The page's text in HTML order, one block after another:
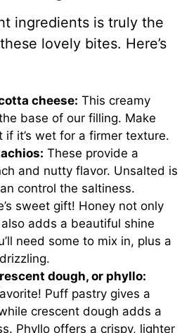
ingredients is truly the
lovely bites. Here’s
cheese: This creamy
base of our filling. Make
if it’s wet for a firmer texture.
These provide a
and nutty flavor. Unsalted is
control the saltiness.
sweet gift! Honey not only
adds a beautiful shine
need some to mix in, plus a
dough, or phyllo:
Puff pastry gives a
crescent dough adds a
Phyllo offers a crispy, lighter